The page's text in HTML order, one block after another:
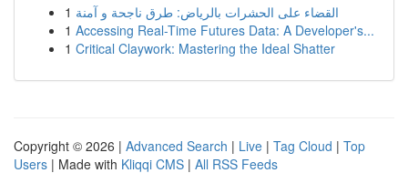
1 القضاء على الحشرات بالرياض: طرق ناجحة و آمنة
1 Accessing Real-Time Futures Data: A Developer's...
1 Critical Claywork: Mastering the Ideal Shatter
Copyright © 2026 | Advanced Search | Live | Tag Cloud | Top
Users | Made with Kliqqi CMS | All RSS Feeds